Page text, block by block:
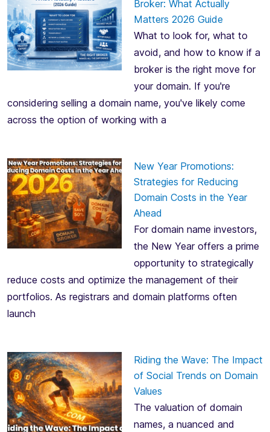
Broker: What Actually
Matters 2026 Guide
What to look for, what to
avoid, and how to know if a
broker is the right move for
your domain. If you're
considering selling a domain name, you've likely come
across the option of working with a
New Year Promotions:
Strategies for Reducing
Domain Costs in the Year
Ahead
For domain name investors,
the New Year offers a prime
opportunity to strategically
reduce costs and optimize the management of their
portfolios. As registrars and domain platforms often
launch
Riding the Wave: The Impact
of Social Trends on Domain
Values
The valuation of domain
names, a nuanced and